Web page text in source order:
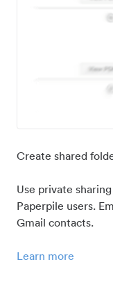
Create shared
Use private
Paperpile users.
Gmail contacts.
Learn more